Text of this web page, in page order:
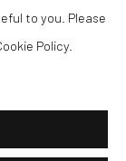
to you. Please
Policy.